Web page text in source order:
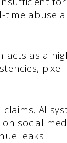
time abuse
acts as a
claims, AI
on social
leaks.